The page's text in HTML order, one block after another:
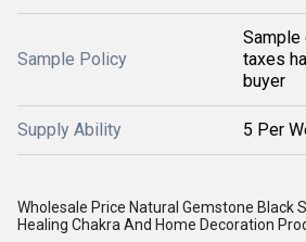
Sample Policy
taxes
buyer
Supply Ability 5 Per
Wholesale Price Natural Gemstone Black
Healing Chakra And Home Decoration